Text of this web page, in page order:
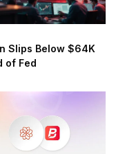
Slips Below $64K
of Fed